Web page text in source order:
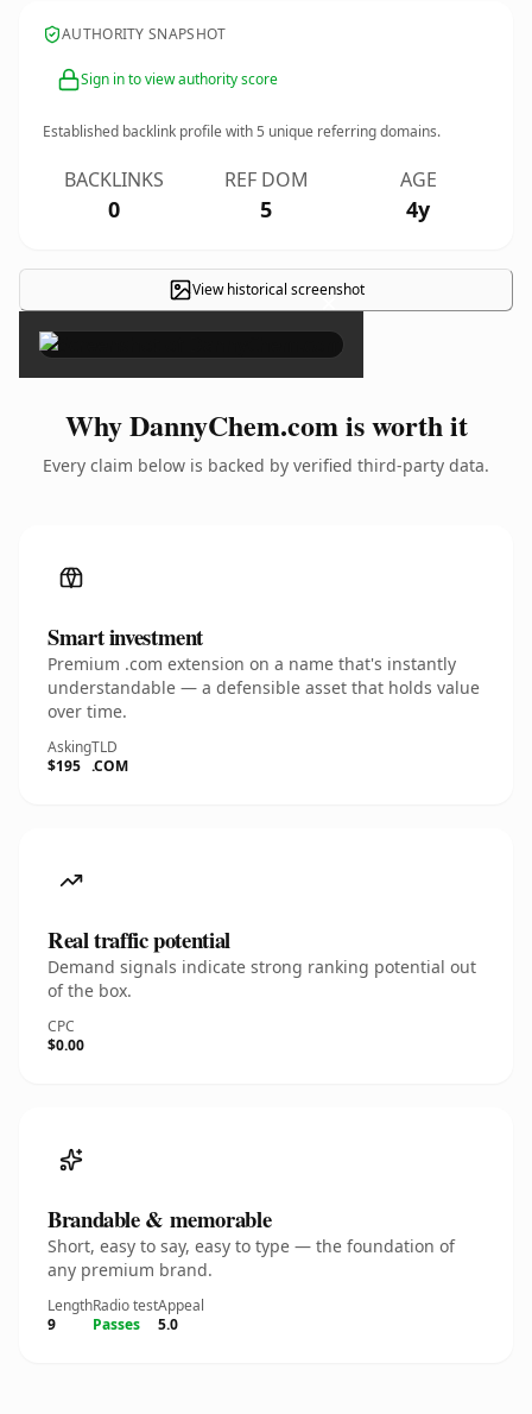
AUTHORITY SNAPSHOT
Sign in to view authority score
Established backlink profile with5 unique referring domains.
BACKLINKS
0
REF DOM
5
AGE
4y
View historical screenshot
×
Why DannyChem.com is worth it
Every claim below is backed by verified third-party data.
Smart investment
Premium .com extension on a name that's instantly
understandable — a defensible asset that holds value
over time.
Asking
$195
TLD
.COM
Real traffic potential
Demand signals indicate strong ranking potential out
of the box.
CPC
$0.00
Brandable & memorable
Short, easy to say, easy to type — the foundation of
any premium brand.
Length
9
Radio test
Passes
Appeal
5.0